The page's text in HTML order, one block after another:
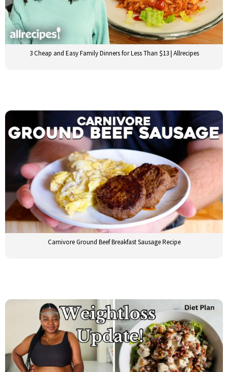
3 Cheap and Easy Family Dinners for Less Than $13 | Allrecipes
Carnivore Ground Beef Breakfast Sausage Recipe